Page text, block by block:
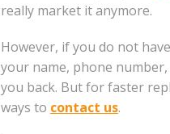
really market it anymore.
However, if you do not
your name, phone
you back. But for faster
ways to contact us.